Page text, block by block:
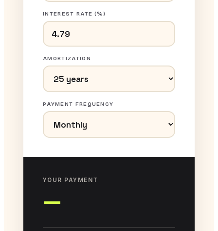
INTEREST RATE (%)
AMORTIZATION
PAYMENT FREQUENCY
YOUR PAYMENT
—